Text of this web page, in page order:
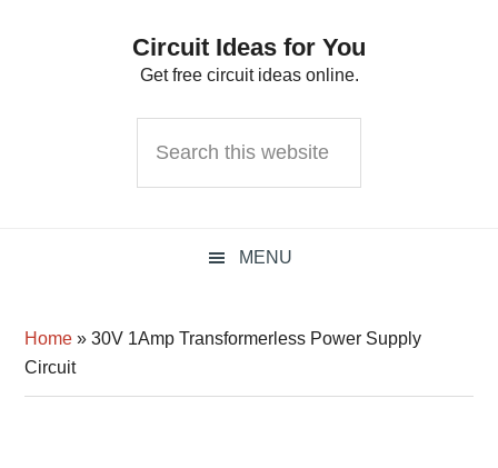
Circuit Ideas for You
Get free circuit ideas online.
this
MENU
Home »30V 1Amp Transformerless Power Supply
Circuit